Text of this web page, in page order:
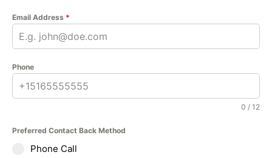
Email Address *
Phone
0 / 12
Preferred Contact Back Method
Phone Call